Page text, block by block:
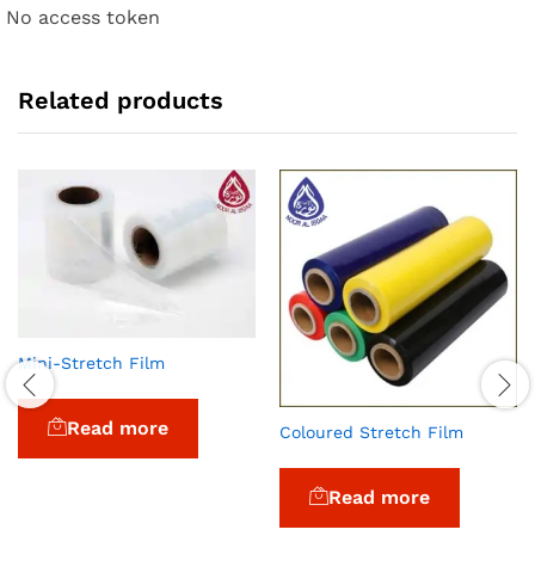
No access token
Related products
Mini-Stretch Film
Read more Coloured Stretch Film
Read more